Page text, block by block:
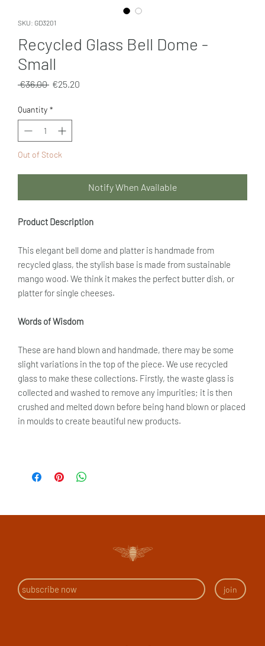
SKU: GD3201
Recycled Glass Bell Dome -
Small
€36.00 Regular
€25.20
Quantity *
Out of Stock
Notify When Available
Product Description
This elegant bell dome and platter is handmade from
recycled glass, the stylish base is made from sustainable
mango wood. We think it makes the perfect butter dish, or
platter for single cheeses.
Words of Wisdom
These are hand blown and handmade, there may be some
slight variations in the top of the piece. We use recycled
glass to make these collections. Firstly, the waste glass is
collected and washed to remove any impurities; it is then
crushed and melted down before being hand blown or placed
in moulds to create beautiful new products.
join